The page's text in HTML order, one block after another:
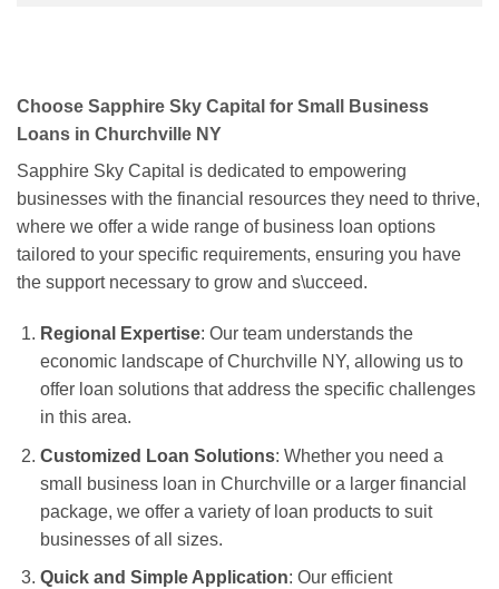
Choose Sapphire Sky Capital for Small Business
Loans in Churchville NY
Sapphire Sky Capital is dedicated to empowering
businesses with the financial resources they need to thrive,
where we offer a wide range of business loan options
tailored to your specific requirements, ensuring you have
the support necessary to grow and s\ucceed.
Regional Expertise: Our team understands the
economic landscape of Churchville NY, allowing us to
offer loan solutions that address the specific challenges
in this area.
Customized Loan Solutions: Whether you need a
small business loan in Churchville or a larger financial
package, we offer a variety of loan products to suit
businesses of all sizes.
Quick and Simple Application: Our efficient